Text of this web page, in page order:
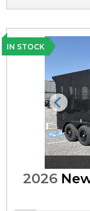
IN STOCK
2026